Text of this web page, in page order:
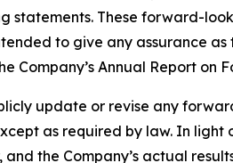
These forward-
to give any assurance
Annual Report on
update or revise any
as required by law. In
and the Company’s actual